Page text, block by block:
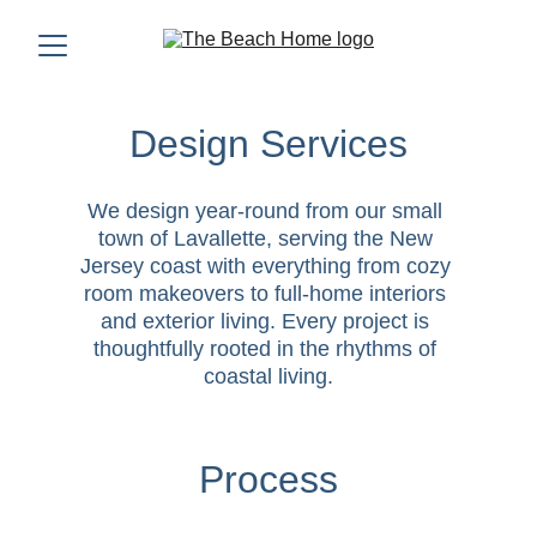
We design year-round from our small
town of Lavallette, serving the New
Jersey coast with everything from cozy
room makeovers to full-home interiors
and exterior living. Every project is
thoughtfully rooted in the rhythms of
coastal living.
Design Services
Process